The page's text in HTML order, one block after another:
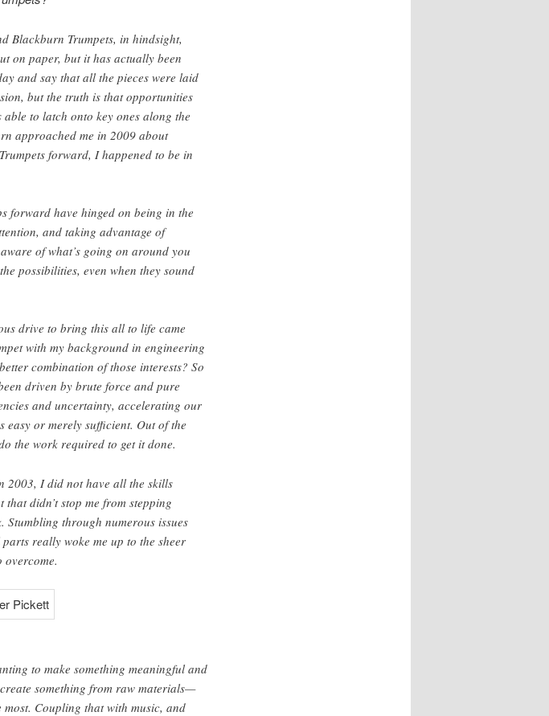
Blackburn Trumpets, in hindsight,
on paper, but it has actually been
and say that all the pieces were laid
but the truth is that opportunities
to latch onto key ones along the
approached me in 2009 about
forward, I happened to be in
forward have hinged on being in the
and taking advantage of
of what’s going on around you
possibilities, even when they sound
drive to bring this all to life came
with my background in engineering
combination of those interests? So
driven by brute force and pure
and uncertainty, accelerating our
or merely sufficient. Out of the
the work required to get it done.
2003, I did not have all the skills
didn’t stop me from stepping
through numerous issues
really woke me up to the sheer
overcome.
to make something meaningful and
something from raw materials—
Coupling that with music, and